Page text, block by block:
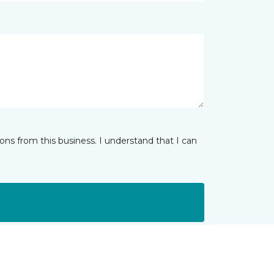
from this business. I understand that I can